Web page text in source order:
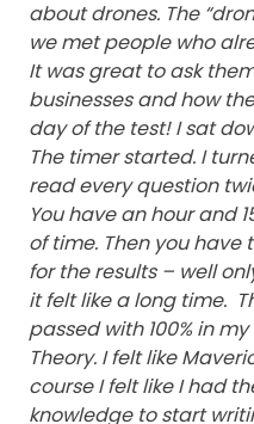
about drones. The
we met people who
It was great to ask
businesses and how
day of the test! I sat
The timer started. I
read every question
You have an hour and
of time. Then you
for the results – well
it felt like a long time.
passed with 100% in
Theory. I felt like
course I felt like I had
knowledge to start